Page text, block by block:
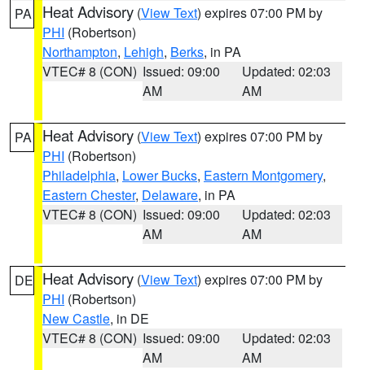
PA Heat Advisory (View Text) expires 07:00 PM by
PHI (Robertson)
Northampton, Lehigh, Berks, in PA
VTEC# 8 (CON) Issued: 09:00
AM
Updated: 02:03
AM
PA Heat Advisory (View Text) expires 07:00 PM by
PHI (Robertson)
Philadelphia, Lower Bucks, Eastern Montgomery,
Eastern Chester, Delaware, in PA
VTEC# 8 (CON) Issued: 09:00
AM
Updated: 02:03
AM
DE Heat Advisory (View Text) expires 07:00 PM by
PHI (Robertson)
New Castle, in DE
VTEC# 8 (CON) Issued: 09:00
AM
Updated: 02:03
AM